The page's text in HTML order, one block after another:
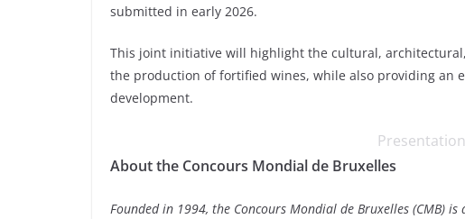
submitted in early 2026.
This joint initiative will highlight the cultural,
the production of fortified wines, while also providing an
development.
About the Concours Mondial de Bruxelles
Founded in 1994, the Concours Mondial de Bruxelles (CMB)